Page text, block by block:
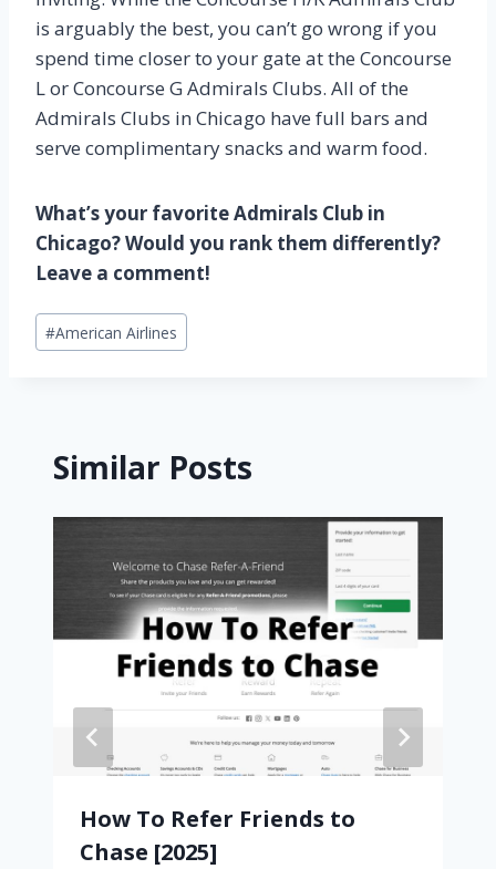
is arguably the best, you can’t go wrong if you
spend time closer to your gate at the Concourse
L or Concourse G Admirals Clubs. All of the
Admirals Clubs in Chicago have full bars and
serve complimentary snacks and warm food.
What’s your favorite Admirals Club in
Chicago? Would you rank them differently?
Leave a comment!
Post
Tags:
#American Airlines
Similar Posts
How To Refer Friends to
Chase [2025]